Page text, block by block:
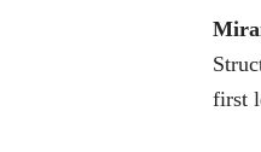
first